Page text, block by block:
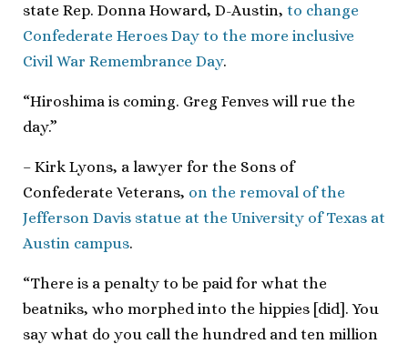
state Rep. Donna Howard, D-Austin, to change
Confederate Heroes Day to the more inclusive
Civil War Remembrance Day.
“Hiroshima is coming. Greg Fenves will rue the
day.”
– Kirk Lyons, a lawyer for the Sons of
Confederate Veterans, on the removal of the
Jefferson Davis statue at the University of Texas at
Austin campus.
“There is a penalty to be paid for what the
beatniks, who morphed into the hippies [did]. You
say what do you call the hundred and ten million